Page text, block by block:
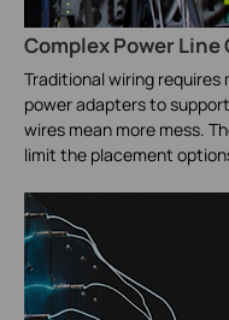
Complex Power
Traditional wiring
power adapters to
wires mean more mess.
limit the placement